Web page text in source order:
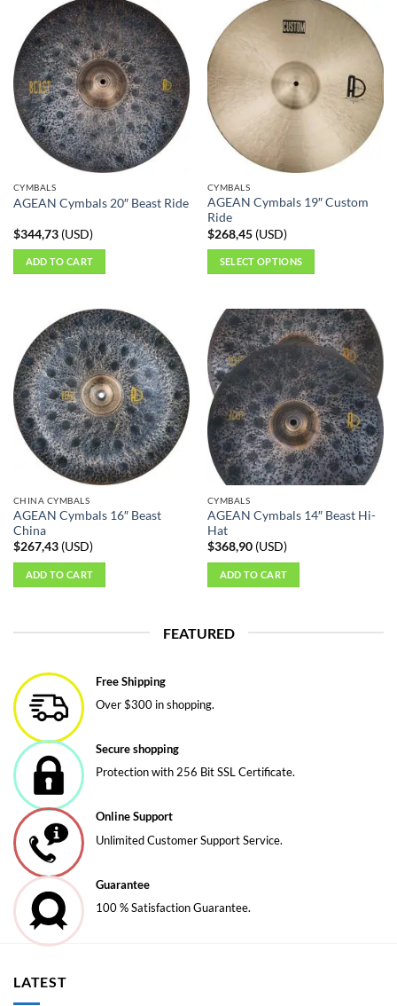
multiple
variants.
The
options
may
be
chosen
product
page
multiple
variants.
The
options
may
be
chosen
product
page
CYMBALS
AGEAN Cymbals 20″ Beast Ride
$344,73(USD)
ADD TO CART
CYMBALS
AGEAN Cymbals 19″ Custom
Ride
$268,45(USD)
SELECT OPTIONS
has
multiple
variants.
The
options
may
be
chosen
on
the
product
page
CHINA CYMBALS
AGEAN Cymbals 16″ Beast
China
$267,43(USD)
ADD TO CART
CYMBALS
AGEAN Cymbals 14″ Beast Hi-
Hat
$368,90(USD)
ADD TO CART
FEATURED
Free Shipping
Over $300 in shopping.
Secure shopping
Protection with 256 Bit SSL Certificate.
Online Support
Unlimited Customer Support Service.
Guarantee
100 % Satisfaction Guarantee.
LATEST